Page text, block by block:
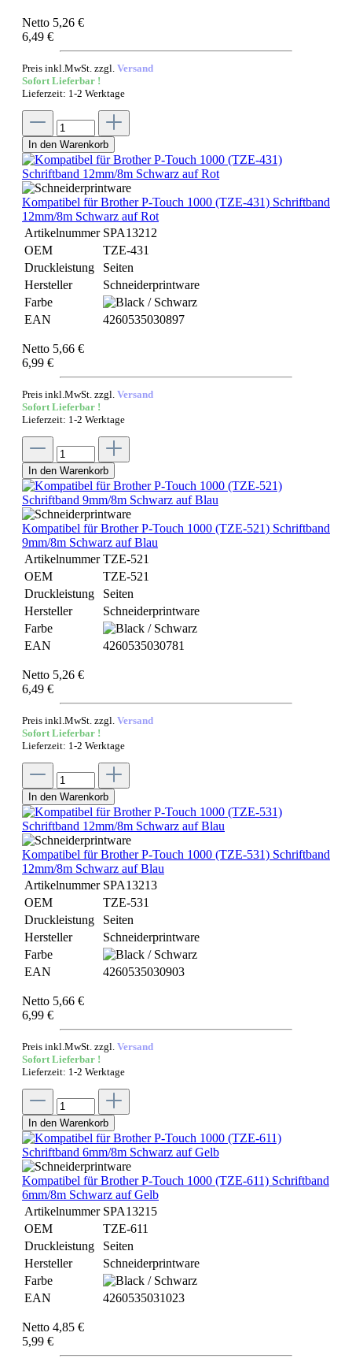
Netto 5,26 €
6,49 €
Preis inkl.MwSt. zzgl. Versand
Sofort Lieferbar !
Lieferzeit: 1-2 Werktage
In den Warenkorb
Kompatibel für Brother P-Touch 1000 (TZE-431) Schriftband
12mm/8m Schwarz auf Rot
Artikelnummer SPA13212
OEM
TZE-431
Druckleistung
Seiten
Hersteller
Schneiderprintware
Farbe
EAN
4260535030897
Netto 5,66 €
6,99 €
Preis inkl.MwSt. zzgl. Versand
Sofort Lieferbar !
Lieferzeit: 1-2 Werktage
In den Warenkorb
Kompatibel für Brother P-Touch 1000 (TZE-521) Schriftband
9mm/8m Schwarz auf Blau
Artikelnummer TZE-521
OEM
TZE-521
Druckleistung
Seiten
Hersteller
Schneiderprintware
Farbe
EAN
4260535030781
Netto 5,26 €
6,49 €
Preis inkl.MwSt. zzgl. Versand
Sofort Lieferbar !
Lieferzeit: 1-2 Werktage
In den Warenkorb
Kompatibel für Brother P-Touch 1000 (TZE-531) Schriftband
12mm/8m Schwarz auf Blau
Artikelnummer SPA13213
OEM
TZE-531
Druckleistung
Seiten
Hersteller
Schneiderprintware
Farbe
EAN
4260535030903
Netto 5,66 €
6,99 €
Preis inkl.MwSt. zzgl. Versand
Sofort Lieferbar !
Lieferzeit: 1-2 Werktage
In den Warenkorb
Kompatibel für Brother P-Touch 1000 (TZE-611) Schriftband
6mm/8m Schwarz auf Gelb
Artikelnummer SPA13215
OEM
TZE-611
Druckleistung
Seiten
Hersteller
Schneiderprintware
Farbe
EAN
4260535031023
Netto 4,85 €
5,99 €